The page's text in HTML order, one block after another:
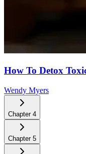
How To Detox
Wendy Myers
Chapter 4
Chapter 5